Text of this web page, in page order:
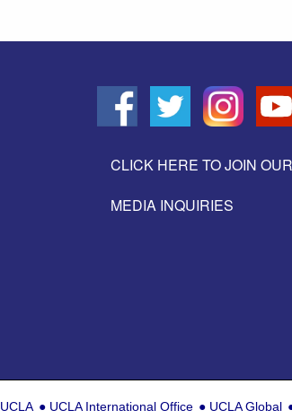
CLICK HERE TO JOIN
MEDIA INQUIRIES
UCLA UCLA International Office UCLA Global